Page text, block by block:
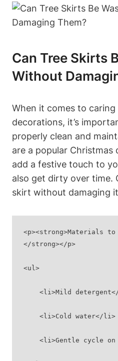
Can Tree Skirts
Without
When it comes to
decorations, it’s
properly clean and
are a popular
add a festive touch to
also get dirty over time.
skirt without damaging
<p><strong>Materials
</strong></p>
<ul>
<li>Mild
    <li>Cold water</li>
<li>Gentle cycle